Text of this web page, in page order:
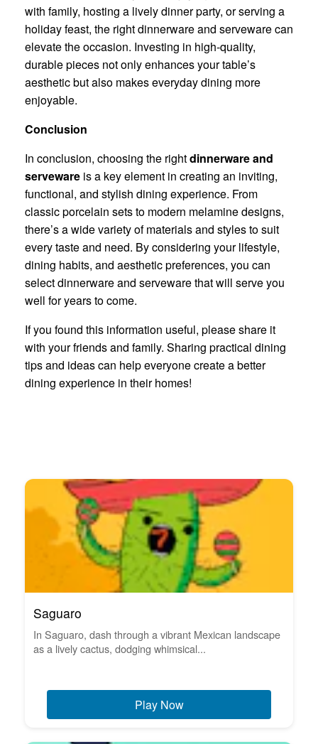
with family, hosting a lively dinner party, or serving a
holiday feast, the right dinnerware and serveware can
elevate the occasion. Investing in high-quality,
durable pieces not only enhances your table’s
aesthetic but also makes everyday dining more
enjoyable.
Conclusion
In conclusion, choosing the rightdinnerware and
serveware is a key element in creating an inviting,
functional, and stylish dining experience. From
classic porcelain sets to modern melamine designs,
there’s a wide variety of materials and styles to suit
every taste and need. By considering your lifestyle,
dining habits, and aesthetic preferences, you can
select dinnerware and serveware that will serve you
well for years to come.
If you found this information useful, please share it
with your friends and family. Sharing practical dining
tips and ideas can help everyone create a better
dining experience in their homes!
Saguaro
In Saguaro, dash through a vibrant Mexican landscape
as a lively cactus, dodging whimsical...
Play Now